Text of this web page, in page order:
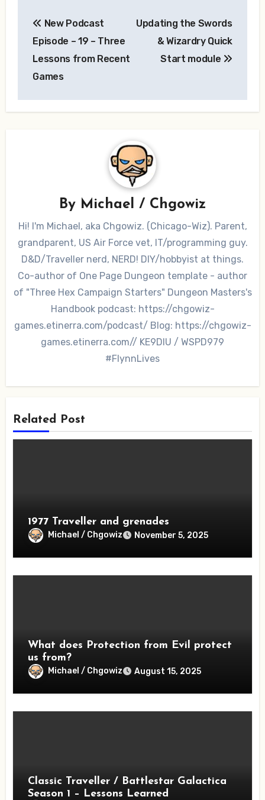
navigation
New Podcast
Episode – 19 – Three
Lessons from Recent
Games
Updating the Swords
& Wizardry Quick
Start module
By Michael / Chgowiz
Hi! I'm Michael, aka Chgowiz. (Chicago-Wiz). Parent,
grandparent, US Air Force vet, IT/programming guy.
D&D/Traveller nerd, NERD! DIY/hobbyist at things.
Co-author of One Page Dungeon template - author
of "Three Hex Campaign Starters" Dungeon Masters's
Handbook podcast: https://chgowiz-
games.etinerra.com/podcast/ Blog: https://chgowiz-
games.etinerra.com// KE9DIU / WSPD979
#FlynnLives
Related Post
1977 Traveller and grenades
Michael / Chgowiz November 5, 2025
What does Protection from Evil protect
us from?
Michael / Chgowiz August 15, 2025
Classic Traveller / Battlestar Galactica
Season 1 – Lessons Learned